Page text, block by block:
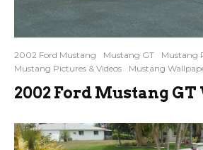
2002 Ford Mustang Mustang GT
Mustang
Mustang Pictures & Videos
Mustang
2002 Ford Mustang